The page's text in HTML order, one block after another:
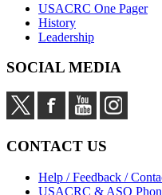
USACRC One Pager
History
Leadership
SOCIAL MEDIA
CONTACT US
Help / Feedback /
USACRC & ASO